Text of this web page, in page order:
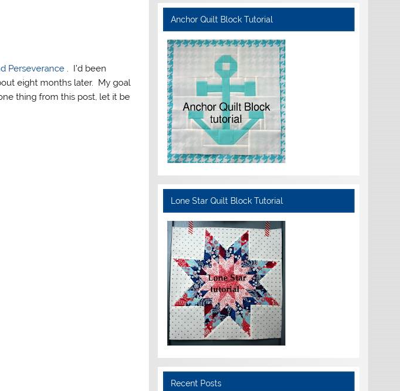
Perseverance . I’d been
eight months later. My goal
thing from this post, let it be
Anchor Quilt Block Tutorial
Lone Star Quilt Block Tutorial
Recent Posts